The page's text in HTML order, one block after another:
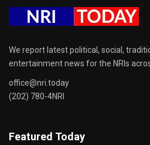
We report latest political, social,
entertainment news for the NRIs
office@nri.today
(202) 780-4NRI
Featured Today